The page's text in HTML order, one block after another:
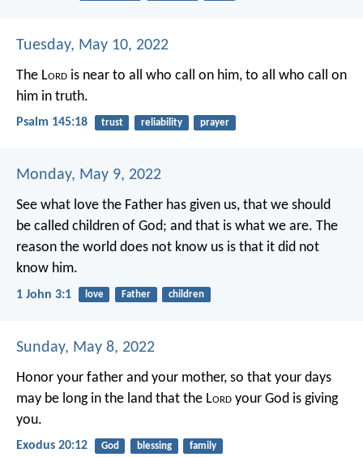
Tuesday, May 10, 2022
The Lord is near to all who call on him, to all who call on
him in truth.
Psalm 145:18 trust reliability prayer
Monday, May 9, 2022
See what love the Father has given us, that we should
be called children of God; and that is what we are. The
reason the world does not know us is that it did not
know him.
1 John 3:1 love Father children
Sunday, May 8, 2022
Honor your father and your mother, so that your days
may be long in the land that the Lord your God is giving
you.
Exodus 20:12 God blessing family